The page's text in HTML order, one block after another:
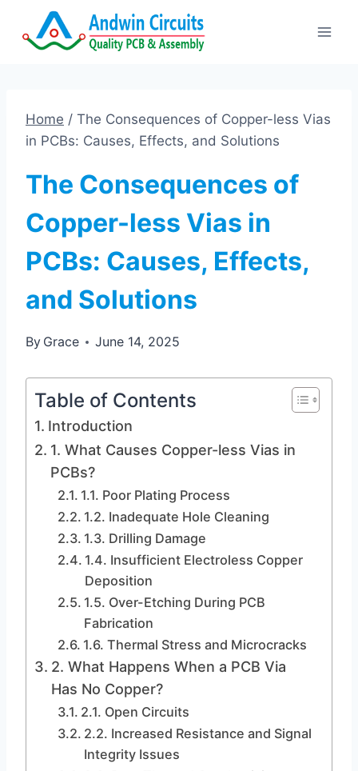
Home / The Consequences of Copper-less Vias
in PCBs: Causes, Effects, and Solutions
The Consequences of
Copper-less Vias in
PCBs: Causes, Effects,
and Solutions
By Grace June 14, 2025
Table of Contents
Introduction
1. What Causes Copper-less Vias in
PCBs?
1.1. Poor Plating Process
1.2. Inadequate Hole Cleaning
1.3. Drilling Damage
1.4. Insufficient Electroless Copper
Deposition
1.5. Over-Etching During PCB
Fabrication
1.6. Thermal Stress and Microcracks
2. What Happens When a PCB Via
Has No Copper?
2.1. Open Circuits
2.2. Increased Resistance and Signal
Integrity Issues